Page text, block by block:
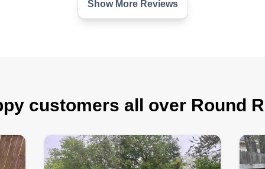
Show More Reviews
customers all over Round